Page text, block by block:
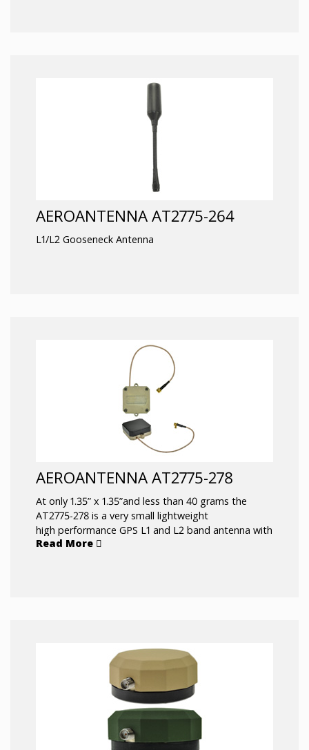
AEROANTENNA AT2775-264
L1/L2 Gooseneck Antenna
AEROANTENNA AT2775-278
At only 1.35” x 1.35”and less than 40 grams the
AT2775-278 is a very small lightweight
high performance GPS L1 and L2 band antenna with
a six inch RG316 coax terminated with a MCX
Read More